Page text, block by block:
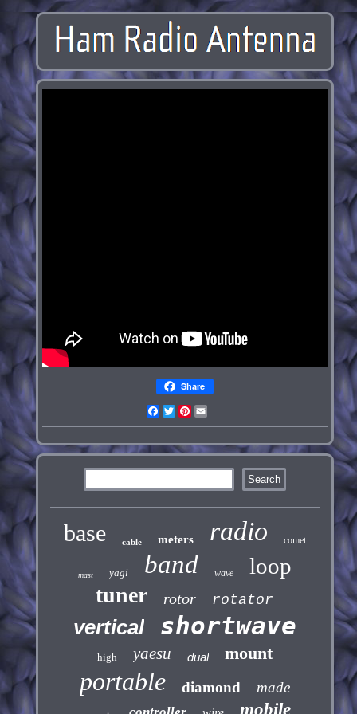
Share
Facebook
TwitterPinterest
base cable meters radio comet
mast yagi band wave loop
tuner rotor rotator
vertical shortwave
high yaesu dual mount
portable diamond made
mobile